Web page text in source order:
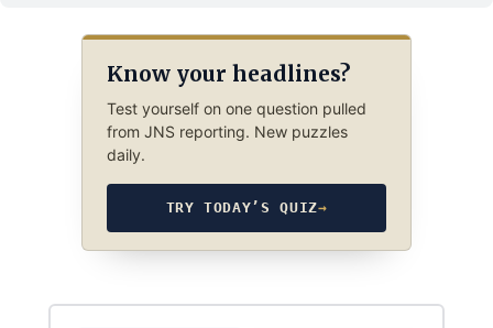
Know your headlines?
Test yourself on one question pulled
from JNS reporting. New puzzles
daily.
TRY TODAY’S QUIZ→